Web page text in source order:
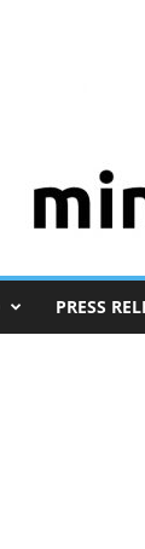
PRESS